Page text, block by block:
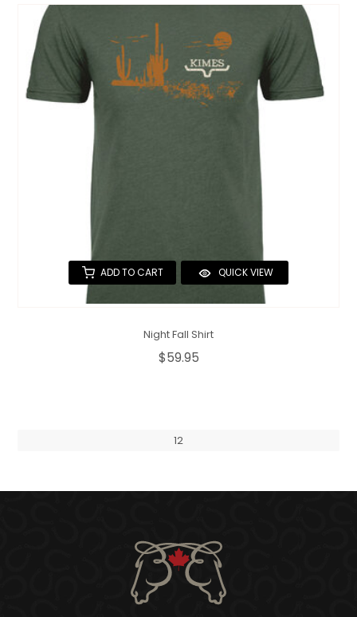
ADD TO CART QUICK VIEW
Night Fall Shirt
$59.95
12